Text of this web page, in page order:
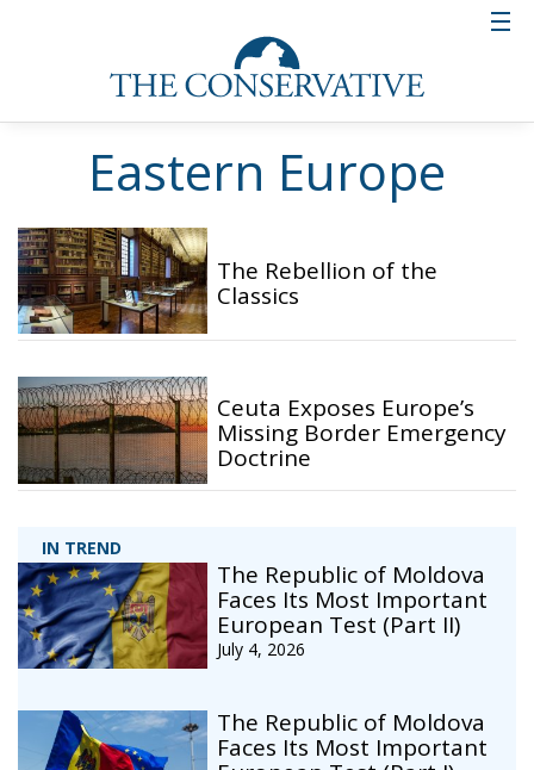
Eastern Europe
IN TREND
The Republic of Moldova
Faces Its Most Important
European Test (Part II)
July 4, 2026
The Republic of Moldova
Faces Its Most Important
The Rebellion of the
Classics
Ceuta Exposes Europe’s
Missing Border Emergency
Doctrine